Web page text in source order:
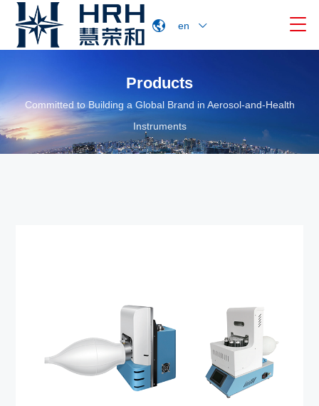
en 
Products
Committed to Building a Global Brand in Aerosol-and-Health
Instruments